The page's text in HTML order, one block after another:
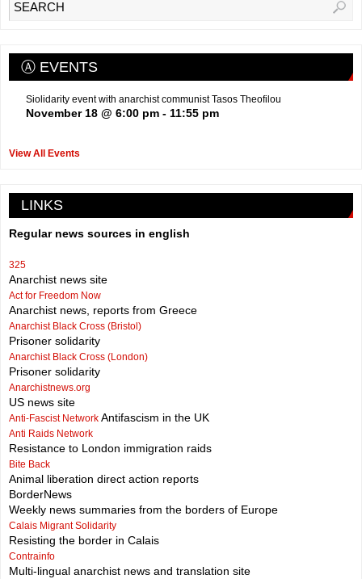
Ⓐ EVENTS
Siolidarity event with anarchist communist Tasos Theofilou
November 18 @ 6:00 pm - 11:55 pm
View All Events
LINKS
Regular news sources in english
325
Anarchist news site
Act for Freedom Now
Anarchist news, reports from Greece
Anarchist Black Cross (Bristol)
Prisoner solidarity
Anarchist Black Cross (London)
Prisoner solidarity
Anarchistnews.org
US news site
Anti-Fascist Network Antifascism in the UK
Anti Raids Network
Resistance to London immigration raids
Bite Back
Animal liberation direct action reports
BorderNews
Weekly news summaries from the borders of Europe
Calais Migrant Solidarity
Resisting the border in Calais
Contrainfo
Multi-lingual anarchist news and translation site